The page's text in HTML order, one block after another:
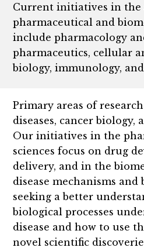
Current initiatives in the
pharmaceutical and
include pharmacology
pharmaceutics, cellular
biology, immunology,
Primary areas of
diseases, cancer biology,
Our initiatives in the
sciences focus on drug
delivery, and in the
disease mechanisms and
seeking a better
biological processes
disease and how to use
novel scientific